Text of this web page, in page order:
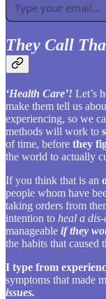
They Call
‘Health Care’! Let’s
make them tell us
experiencing, so we
methods will work to
of time, before they
the world to actually
If you think that is an
people whom have
taking orders from
intention to heal a dis-
manageable if they
the habits that caused
I type from
symptoms that made
issues.